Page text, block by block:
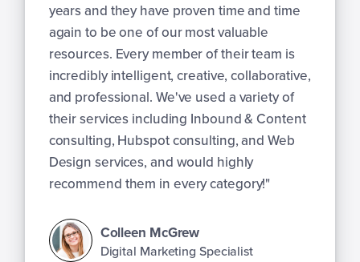
years and they have proven time and time
again to be one of our most valuable
resources. Every member of their team is
incredibly intelligent, creative, collaborative,
and professional. We've used a variety of
their services including Inbound & Content
consulting, Hubspot consulting, and Web
Design services, and would highly
recommend them in every category!"
Colleen McGrew
Digital Marketing Specialist